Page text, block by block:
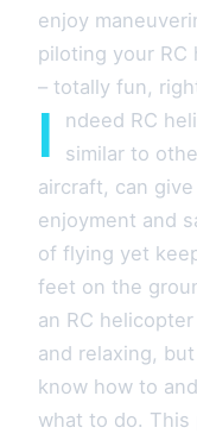
enjoy
piloting your RC
– totally fun,
I
ndeed RC
similar to
aircraft, can
enjoyment and
of flying yet
feet on the
an RC
and relaxing,
know how to
what to do. This